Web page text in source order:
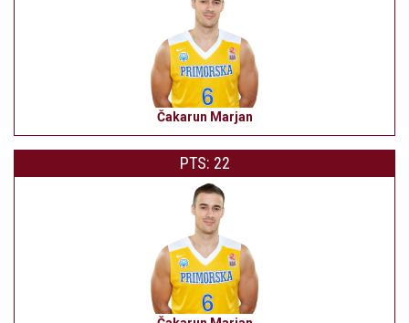
Čakarun Marjan
PTS: 22